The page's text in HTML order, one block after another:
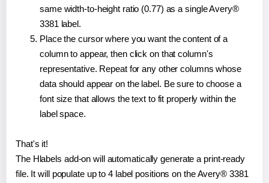
same width-to-height ratio (0.77) as a single Avery®
3381 label.
Place the cursor where you want the content of a
column to appear, then click on that column's
representative. Repeat for any other columns whose
data should appear on the label. Be sure to choose a
font size that allows the text to fit properly within the
label space.
That's it!
The Hlabels add-on will automatically generate a print-ready
file. It will populate up to 4 label positions on the Avery® 3381